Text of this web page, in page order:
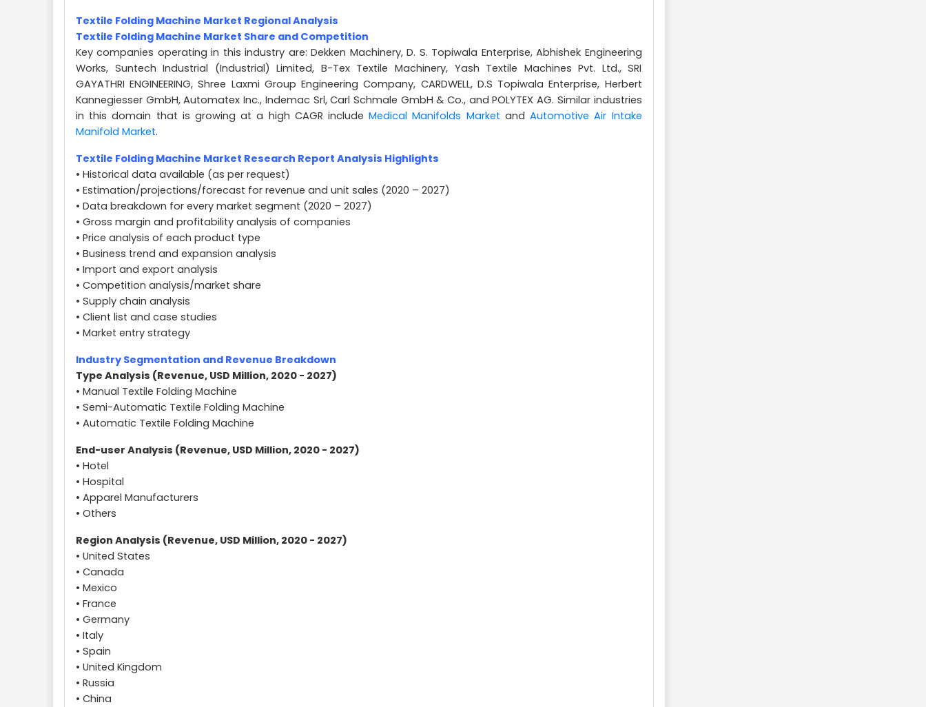
Textile Folding Machine Market Regional Analysis
Textile Folding Machine Market Share and Competition
Key companies operating in this industry are: Dekken Machinery, D. S. Topiwala Enterprise, Abhishek Engineering
Works, Suntech Industrial (Industrial) Limited, B-Tex Textile Machinery, Yash Textile Machines Pvt. Ltd., SRI
GAYATHRI ENGINEERING, Shree Laxmi Group Engineering Company, CARDWELL, D.S Topiwala Enterprise, Herbert
Kannegiesser GmbH, Automatex Inc., Indemac Srl, Carl Schmale GmbH & Co., and POLYTEX AG. Similar industries
in this domain that is growing at a high CAGR includeMedical Manifolds Market andAutomotive Air Intake
Manifold Market.
Textile Folding Machine Market Research Report Analysis Highlights
• Historical data available (as per request)
• Estimation/projections/forecast for revenue and unit sales (2020 – 2027)
• Data breakdown for every market segment (2020 – 2027)
• Gross margin and profitability analysis of companies
• Price analysis of each product type
• Business trend and expansion analysis
• Import and export analysis
• Competition analysis/market share
• Supply chain analysis
• Client list and case studies
• Market entry strategy
Industry Segmentation and Revenue Breakdown
Type Analysis (Revenue, USD Million, 2020 - 2027)
• Manual Textile Folding Machine
• Semi-Automatic Textile Folding Machine
• Automatic Textile Folding Machine
End-user Analysis (Revenue, USD Million, 2020 - 2027)
• Hotel
• Hospital
• Apparel Manufacturers
• Others
Region Analysis (Revenue, USD Million, 2020 - 2027)
• United States
• Canada
• Mexico
• France
• Germany
• Italy
• Spain
• United Kingdom
• Russia
• China